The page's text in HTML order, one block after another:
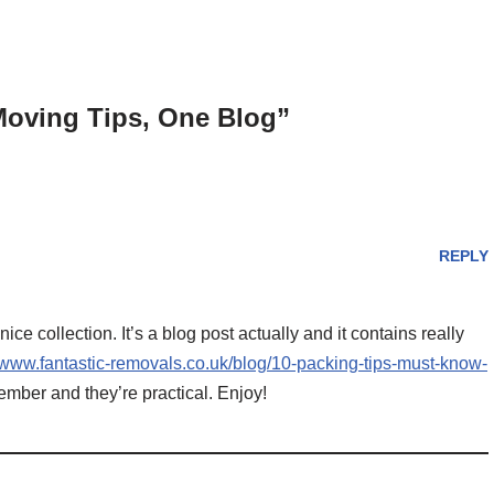
Tips, One Blog”
REPLY
collection. It’s a blog post actually and it contains really
removals.co.uk/blog/10-packing-tips-must-know-
and they’re practical. Enjoy!